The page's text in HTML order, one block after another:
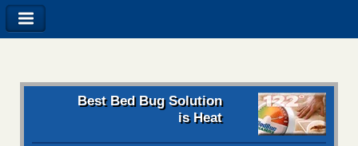
Best Bed Bug Solution
is Heat